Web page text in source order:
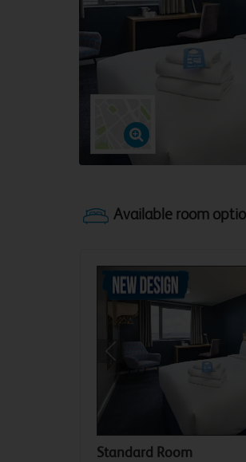
Previous
Standard Room